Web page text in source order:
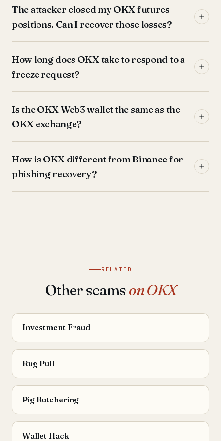
The attacker closed my OKX futures
positions. Can I recover those losses?
How long does OKX take to respond to a
freeze request?
Is the OKX Web3 wallet the same as the
OKX exchange?
How is OKX different from Binance for
phishing recovery?
RELATED
Other scamson OKX
Investment Fraud
Rug Pull
Pig Butchering
Wallet Hack